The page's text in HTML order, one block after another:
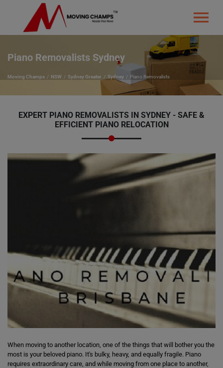
Piano Removalists Sydney
Moving Champs NSW Sydney Greater Sydney Piano Removalists
EXPERT PIANO REMOVALISTS IN SYDNEY - SAFE &
EFFICIENT PIANO RELOCATION
When moving to another location, one of the things that will bother you the
most is your beloved piano. It's bulky, heavy, and equally fragile. Piano
requires extraordinary care, and while moving from one place to another,